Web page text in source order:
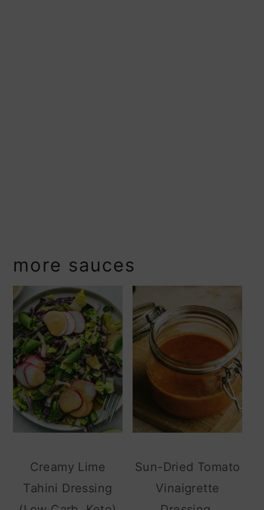
more sauces
Creamy Lime
Tahini Dressing
Sun-Dried Tomato
Vinaigrette